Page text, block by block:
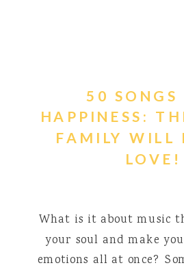
What is it about music
your soul and make
emotions all at once?
50 SONGS
HAPPINESS:
FAMILY WILL
LOVE!